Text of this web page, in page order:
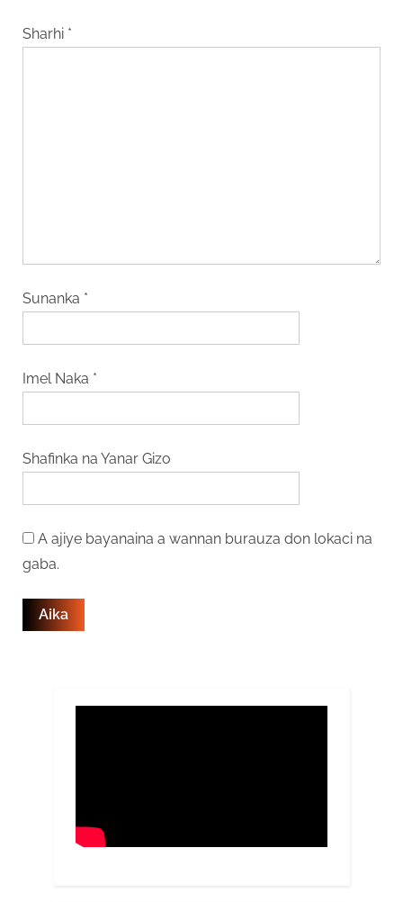
Sharhi *
Sunanka *
Imel Naka *
Shafinka na Yanar Gizo
A ajiye bayanaina a wannan burauza don lokaci na
gaba.